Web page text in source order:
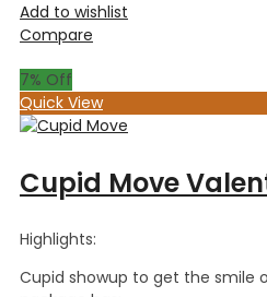
Add to wishlist
Compare
7% Off
Quick View
Highlights:
Cupid showup to get the smile